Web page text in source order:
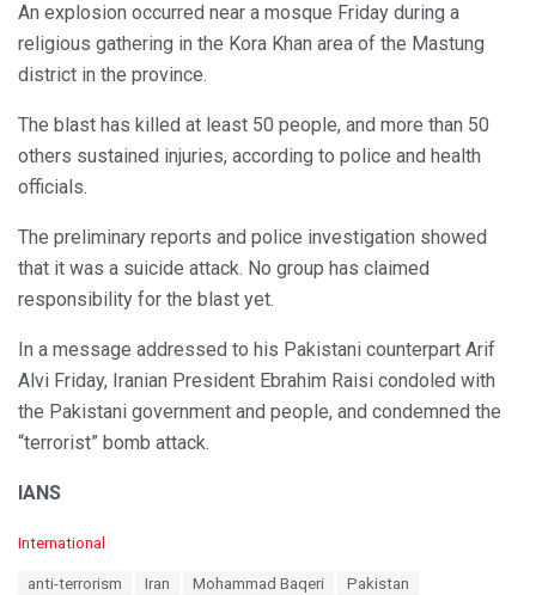
An explosion occurred near a mosque Friday during a
religious gathering in the Kora Khan area of the Mastung
district in the province.
The blast has killed at least 50 people, and more than 50
others sustained injuries, according to police and health
officials.
The preliminary reports and police investigation showed
that it was a suicide attack. No group has claimed
responsibility for the blast yet.
In a message addressed to his Pakistani counterpart Arif
Alvi Friday, Iranian President Ebrahim Raisi condoled with
the Pakistani government and people, and condemned the
“terrorist” bomb attack.
IANS
C
International
anti-terrorism Iran Mohammad Baqeri Pakistan